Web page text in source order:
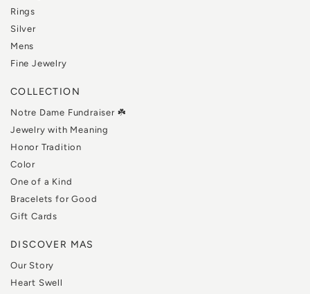
Rings
Silver
Mens
Fine Jewelry
COLLECTION
Notre Dame Fundraiser ☘️
Jewelry with Meaning
Honor Tradition
Color
One of a Kind
Bracelets for Good
Gift Cards
DISCOVER MAS
Our Story
Heart Swell